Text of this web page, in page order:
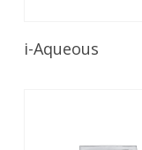
i-Aqueous